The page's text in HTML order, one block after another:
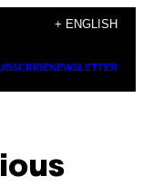
+ ENGLISH
NEWSLETTER